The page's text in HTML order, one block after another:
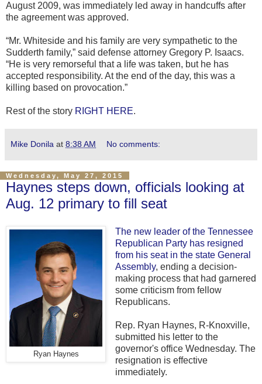
August 2009, was immediately led away in handcuffs after
the agreement was approved.
“Mr. Whiteside and his family are very sympathetic to the
Sudderth family,” said defense attorney Gregory P. Isaacs.
“He is very remorseful that a life was taken, but he has
accepted responsibility. At the end of the day, this was a
killing based on provocation.”
Rest of the story RIGHT HERE.
Mike Donila at 8:38 AM No comments:
Wednesday, May 27, 2015
Haynes steps down, officials looking at
Aug. 12 primary to fill seat
Ryan Haynes
The new leader of the Tennessee
Republican Party has resigned
from his seat in the state General
Assembly, ending a decision-
making process that had garnered
some criticism from fellow
Republicans.
Rep. Ryan Haynes, R-Knoxville,
submitted his letter to the
governor's office Wednesday. The
resignation is effective
immediately.